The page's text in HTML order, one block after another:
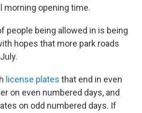
morning opening time.
people being allowed in is being
hopes that more park roads
license plates that end in even
on even numbered days, and
on odd numbered days. If